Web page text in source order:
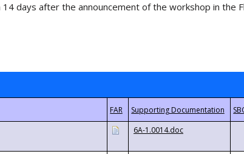
days after the announcement of the workshop in the
6A-1.0014.doc